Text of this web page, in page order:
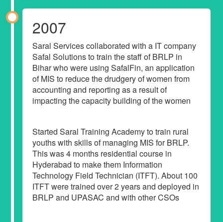
2007
Saral Services collaborated with a IT company
Safal Solutions to train the staff of BRLP in
Bihar who were using SafalFin, an application
of MIS to reduce the drudgery of women from
accounting and reporting as a result of
impacting the capacity building of the women
Started Saral Training Academy to train rural
youths with skills of managing MIS for BRLP.
This was 4 months residential course in
Hyderabad to make them Information
Technology Field Technician (ITFT). About 100
ITFT were trained over 2 years and deployed in
BRLP and UPASAC and with other CSOs